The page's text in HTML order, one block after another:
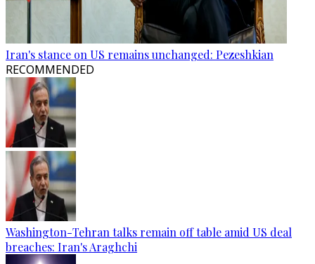
Iran's stance on US remains unchanged: Pezeshkian
RECOMMENDED
Washington-Tehran talks remain off table amid US deal
breaches: Iran's Araghchi